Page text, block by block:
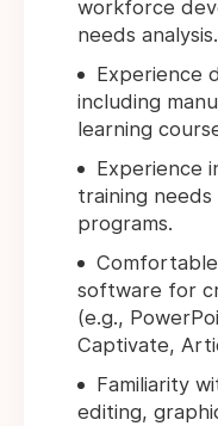
workforce
needs analysis.
Experience
including
learning
Experience
training
programs.
software for
(e.g.,
Captivate,
Familiarity
editing,